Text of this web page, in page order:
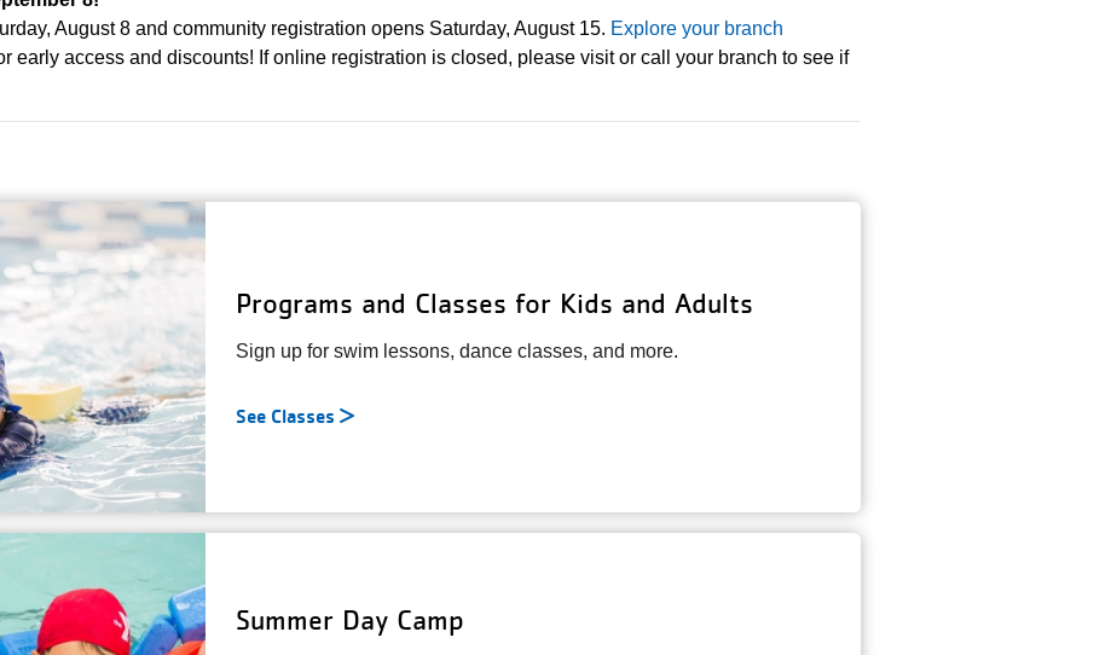
August 8 and community registration opens Saturday, August 15. Explore your branch
early access and discounts! If online registration is closed, please visit or call your branch to see if
Programs and Classes for Kids and Adults
Sign up for swim lessons, dance classes, and more.
See Classes
Summer Day Camp